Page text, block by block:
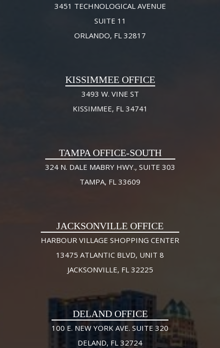
3451 TECHNOLOGICAL AVENUE
SUITE 11
ORLANDO, FL 32817
KISSIMMEE OFFICE
3493 W. VINE ST
KISSIMMEE, FL 34741
TAMPA OFFICE-SOUTH
324 N. DALE MABRY HWY., SUITE 303
TAMPA, FL 33609
JACKSONVILLE OFFICE
HARBOUR VILLAGE SHOPPING CENTER
13475 ATLANTIC BLVD, UNIT 8
JACKSONVILLE, FL 32225
DELAND OFFICE
100 E. NEW YORK AVE. SUITE 320
DELAND, FL 32724